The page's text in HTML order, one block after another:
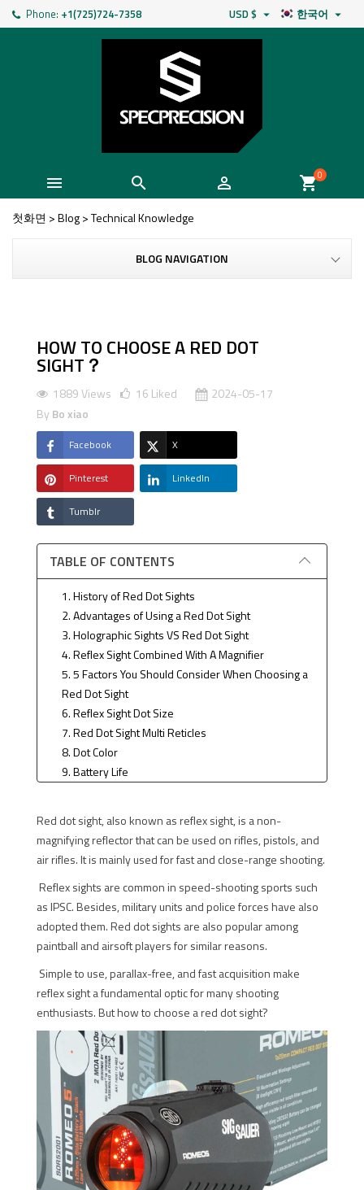
Phone: +1(725)724-7358 한국어 
USD $ 
   shopping_cart0
첫화면 >Blog>Technical Knowledge
BLOG NAVIGATION
HOW TO CHOOSE A RED DOT
SIGHT？
1889 Views 16 Liked
2024-05-17
By Bo xiao
Facebook X
Pinterest LinkedIn
Tumblr
TABLE OF CONTENTS
1. History of Red Dot Sights
2. Advantages of Using a Red Dot Sight
3. Holographic Sights VS Red Dot Sight
4. Reflex Sight Combined With A Magnifier
5. 5 Factors You Should Consider When Choosing a
Red Dot Sight
6. Reflex Sight Dot Size
7. Red Dot Sight Multi Reticles
8. Dot Color
9. Battery Life
Red dot sight, also known as reflex sight, is a non-
magnifying reflector that can be used on rifles, pistols, and
air rifles. It is mainly used for fast and close-range shooting.
Reflex sights are common in speed-shooting sports such
as IPSC. Besides, military units and police forces have also
adopted them. Red dot sights are also popular among
paintball and airsoft players for similar reasons.
Simple to use, parallax-free, and fast acquisition make
reflex sight a fundamental optic for many shooting
enthusiasts. But how to choose a red dot sight?